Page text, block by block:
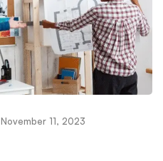
November 11, 2023